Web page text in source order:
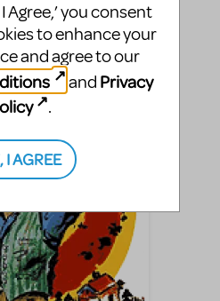
SHARE
Agree,’ you consent
to enhance your
and agree to our
and Privacy
.
I AGREE